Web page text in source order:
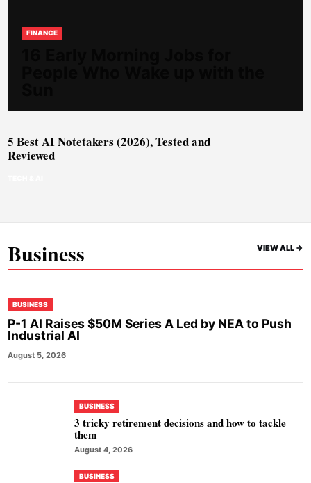
FINANCE
5 Best AI Notetakers (2026), Tested and
Reviewed
Business VIEW ALL ->
BUSINESS
P-1 AI Raises $50M Series A Led by NEA to Push
Industrial AI
August 5, 2026
BUSINESS
3 tricky retirement decisions and how to tackle
them
August 4, 2026
BUSINESS